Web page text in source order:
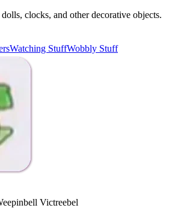
clocks, and other decorative objects.
Watching StuffWobbly Stuff
Victreebel